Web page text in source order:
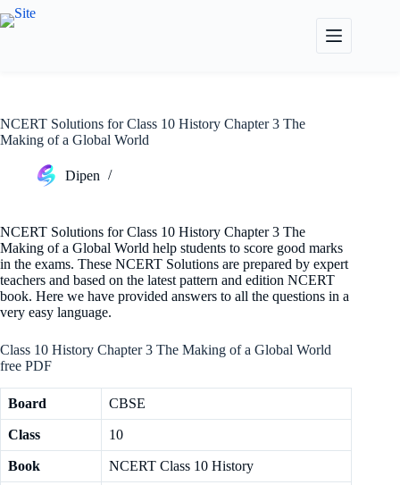
Skip
to
NCERT Solutions for Class 10 History Chapter 3 The
Making of a Global World
Dipen
NCERT Solutions for Class 10 History Chapter 3 The
Making of a Global World help students to score good marks
in the exams. These NCERT Solutions are prepared by expert
teachers and based on the latest pattern and edition NCERT
book. Here we have provided answers to all the questions in a
very easy language.
Class 10 History Chapter 3 The Making of a Global World
free PDF
Board CBSE
Class 10
Book NCERT Class 10 History